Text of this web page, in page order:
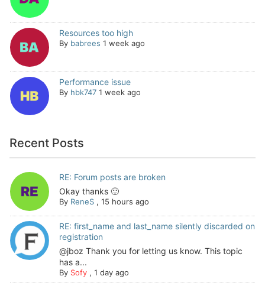
Resources too high
By babrees 1 week ago
Performance issue
By hbk747 1 week ago
Recent Posts
RE: Forum posts are broken
Okay thanks 🙂
By ReneS, 15 hours ago
RE: first_name and last_name silently discarded on
registration
@jboz Thank you for letting us know. This topic
has a...
By Sofy, 1 day ago